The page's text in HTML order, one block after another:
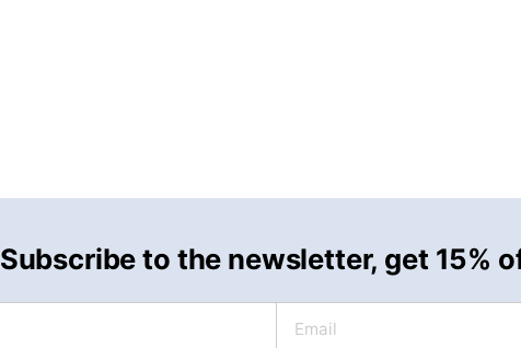
Subscribe to the newsletter, get 15%